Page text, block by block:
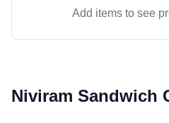
Add items to see
Niviram Sandwich